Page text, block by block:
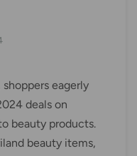
eagerly
deals on
beauty products.
beauty items,